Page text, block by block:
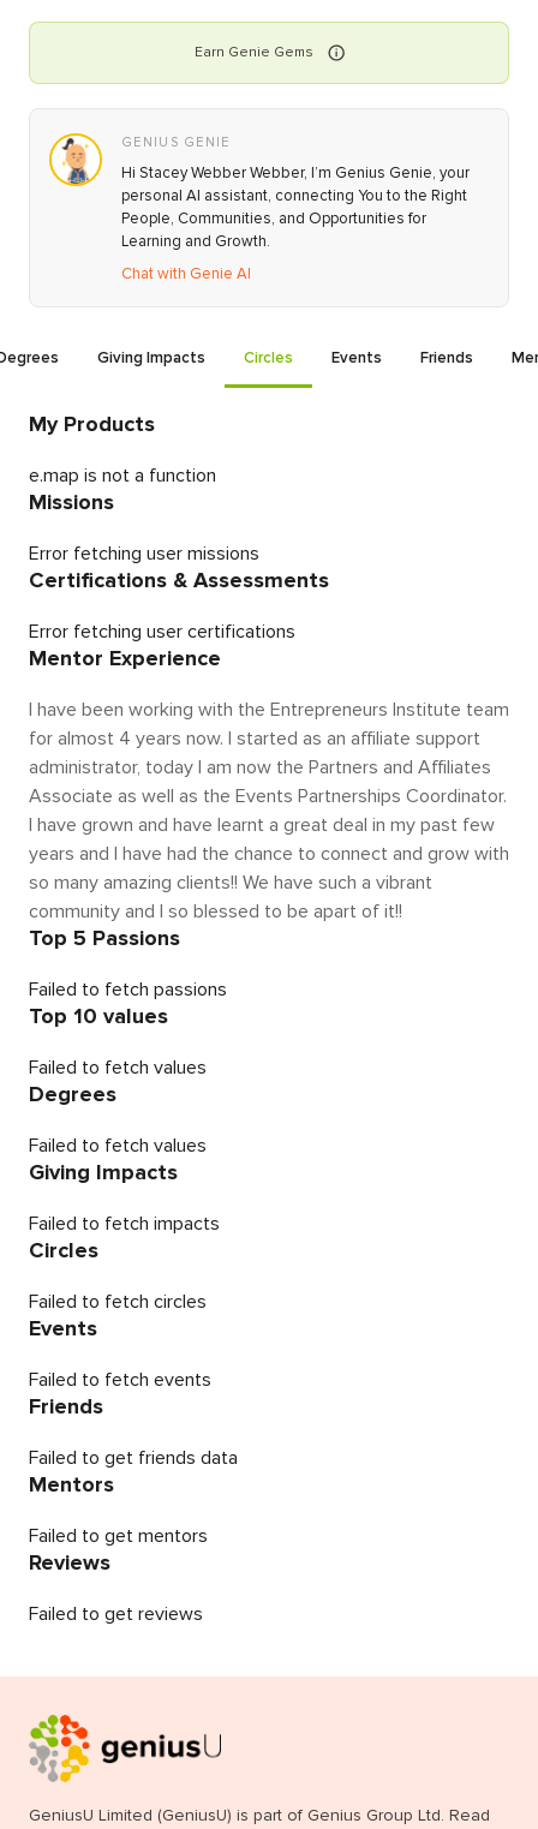
Earn Genie Gems
GENIUS GENIE
Hi Stacey Webber Webber, I’m Genius Genie, your
personal AI assistant, connecting You to the Right
People, Communities, and Opportunities for
Learning and Growth.
Chat with Genie AI
Giving Impacts Circles Events Friends
My Products
e.map is not a function
Missions
Error fetching user missions
Certifications & Assessments
Error fetching user certifications
Mentor Experience
I have been working with the Entrepreneurs Institute team
for almost 4 years now. I started as an affiliate support
administrator, today I am now the Partners and Affiliates
Associate as well as the Events Partnerships Coordinator.
I have grown and have learnt a great deal in my past few
years and I have had the chance to connect and grow with
so many amazing clients!! We have such a vibrant
community and I so blessed to be apart of it!!
Top 5 Passions
Failed to fetch passions
Top 10 values
Failed to fetch values
Degrees
Failed to fetch values
Giving Impacts
Failed to fetch impacts
Circles
Failed to fetch circles
Events
Failed to fetch events
Friends
Failed to get friends data
Mentors
Failed to get mentors
Reviews
Failed to get reviews
GeniusU Limited (GeniusU) is part of Genius Group Ltd. Read